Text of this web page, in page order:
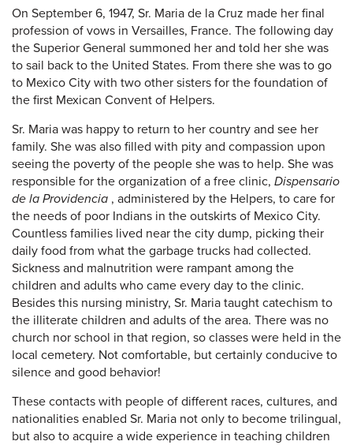
On September 6, 1947, Sr. Maria de la Cruz made her final
profession of vows in Versailles, France. The following day
the Superior General summoned her and told her she was
to sail back to the United States. From there she was to go
to Mexico City with two other sisters for the foundation of
the first Mexican Convent of Helpers.
Sr. Maria was happy to return to her country and see her
family. She was also filled with pity and compassion upon
seeing the poverty of the people she was to help. She was
responsible for the organization of a free clinic, Dispensario
de la Providencia , administered by the Helpers, to care for
the needs of poor Indians in the outskirts of Mexico City.
Countless families lived near the city dump, picking their
daily food from what the garbage trucks had collected.
Sickness and malnutrition were rampant among the
children and adults who came every day to the clinic.
Besides this nursing ministry, Sr. Maria taught catechism to
the illiterate children and adults of the area. There was no
church nor school in that region, so classes were held in the
local cemetery. Not comfortable, but certainly conducive to
silence and good behavior!
These contacts with people of different races, cultures, and
nationalities enabled Sr. Maria not only to become trilingual,
but also to acquire a wide experience in teaching children